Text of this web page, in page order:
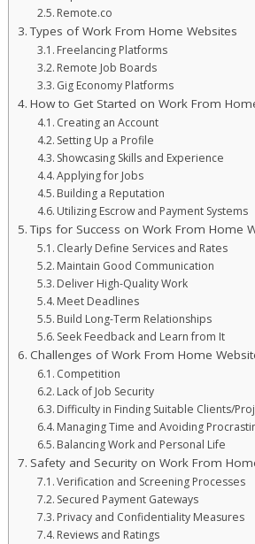
Remote.co
Types of Work From Home Websites
Freelancing Platforms
Remote Job Boards
Gig Economy Platforms
How to Get Started on Work From
Creating an Account
Setting Up a Profile
Showcasing Skills and Experience
Applying for Jobs
Building a Reputation
Utilizing Escrow and Payment Systems
Tips for Success on Work From Home
Clearly Define Services and Rates
Maintain Good Communication
Deliver High-Quality Work
Meet Deadlines
Build Long-Term Relationships
Seek Feedback and Learn from It
Challenges of Work From Home
Competition
Lack of Job Security
Difficulty in Finding Suitable Clients/
Managing Time and Avoiding
Balancing Work and Personal Life
Safety and Security on Work From
Verification and Screening Processes
Secured Payment Gateways
Privacy and Confidentiality Measures
Reviews and Ratings